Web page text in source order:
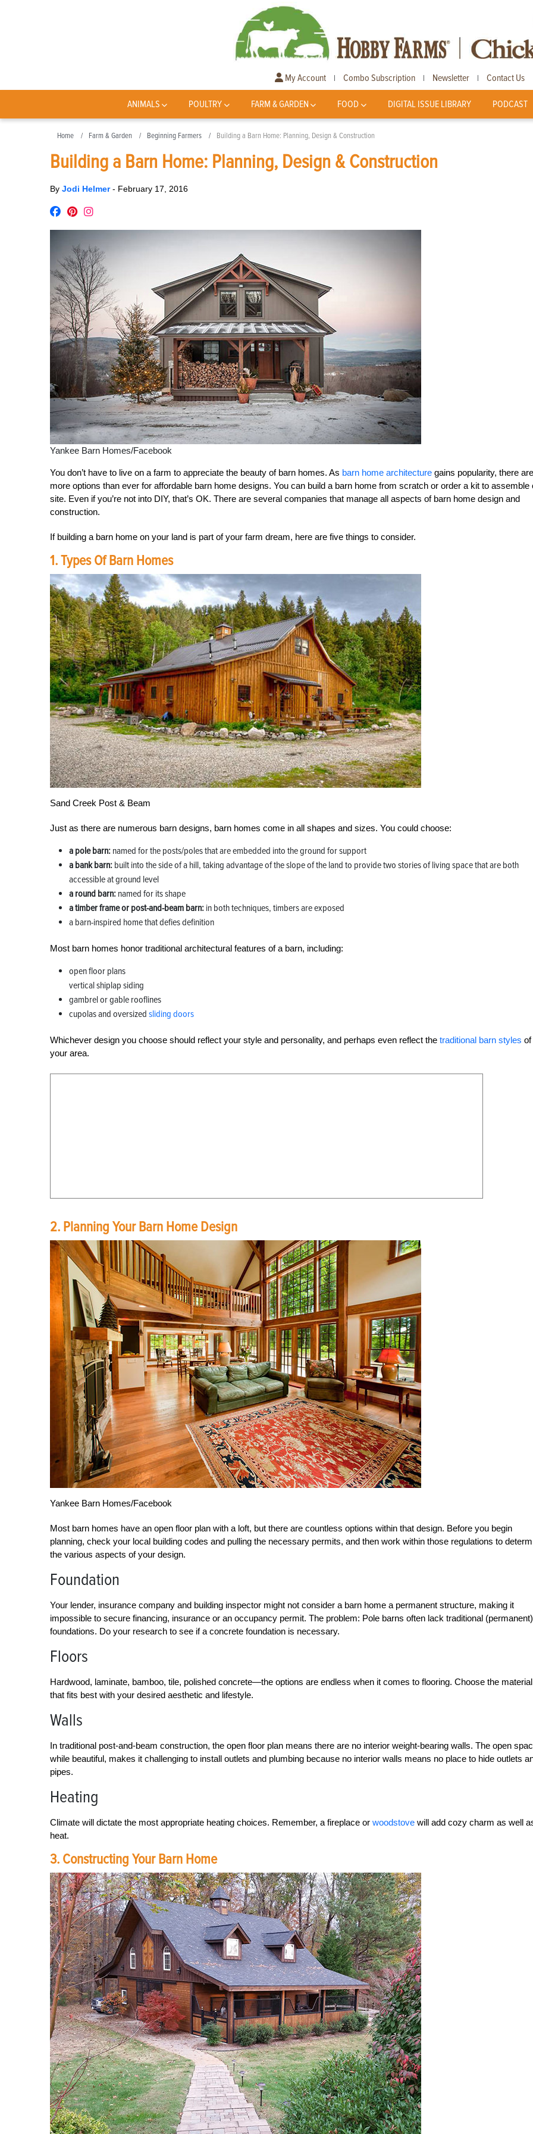
My Account | Combo Subscription | Newsletter | Contact Us
ANIMALS POULTRY FARM & GARDEN FOOD DIGITAL ISSUE LIBRARY PODCAST
Home Farm & Garden Beginning Farmers Building a Barn Home: Planning, Design & Construction
Building a Barn Home: Planning, Design & Construction
By Jodi Helmer- February 17, 2016
Yankee Barn Homes/Facebook
You don’t have to live on a farm to appreciate the beauty of barn homes. As barn home architecture gains popularity, there are
more options than ever for affordable barn home designs. You can build a barn home from scratch or order a kit to assemble
site. Even if you’re not into DIY, that’s OK. There are several companies that manage all aspects of barn home design and
construction.
If building a barn home on your land is part of your farm dream, here are five things to consider.
1. Types Of Barn Homes
Sand Creek Post & Beam
Just as there are numerous barn designs, barn homes come in all shapes and sizes. You could choose:
a pole barn: named for the posts/poles that are embedded into the ground for support
a bank barn: built into the side of a hill, taking advantage of the slope of the land to provide two stories of living space that are both
accessible at ground level
a round barn: named for its shape
a timber frame or post-and-beam barn: in both techniques, timbers are exposed
a barn-inspired home that defies definition
Most barn homes honor traditional architectural features of a barn, including:
open floor plans
vertical shiplap siding
gambrel or gable rooflines
cupolas and oversized sliding doors
Whichever design you choose should reflect your style and personality, and perhaps even reflect the traditional barn styles of
your area.
2. Planning Your Barn Home Design
Yankee Barn Homes/Facebook
Most barn homes have an open floor plan with a loft, but there are countless options within that design. Before you begin
planning, check your local building codes and pulling the necessary permits, and then work within those regulations to
the various aspects of your design.
Foundation
Your lender, insurance company and building inspector might not consider a barn home a permanent structure, making it
impossible to secure financing, insurance or an occupancy permit. The problem: Pole barns often lack traditional (permanent)
foundations. Do your research to see if a concrete foundation is necessary.
Floors
Hardwood, laminate, bamboo, tile, polished concrete—the options are endless when it comes to flooring. Choose the material
that fits best with your desired aesthetic and lifestyle.
Walls
In traditional post-and-beam construction, the open floor plan means there are no interior weight-bearing walls. The open
while beautiful, makes it challenging to install outlets and plumbing because no interior walls means no place to hide outlets
pipes.
Heating
Climate will dictate the most appropriate heating choices. Remember, a fireplace or woodstove will add cozy charm as well
heat.
3. Constructing Your Barn Home